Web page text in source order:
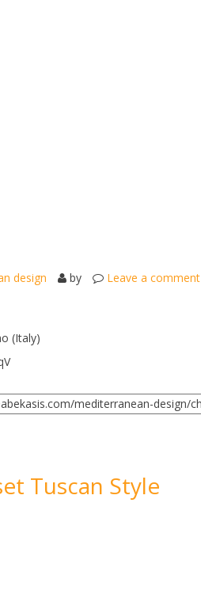
design by Leave a comment
(Italy)
Tuscan Style